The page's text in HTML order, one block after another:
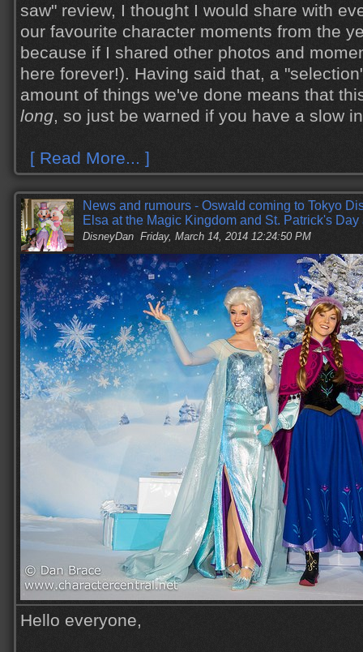
saw" review, I thought I would share with
our favourite character moments from the
because if I shared other photos and
here forever!). Having said that, a
amount of things we've done means that
long, so just be warned if you have a slow
[ Read More... ]
News and rumours - Oswald coming to Tokyo
Elsa at the Magic Kingdom and St. Patrick's Day
DisneyDan Friday, March 14, 2014 12:24:50 PM
Hello everyone,